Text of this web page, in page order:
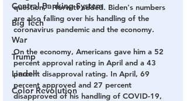
Central Banking System
Big Tech
War
Trump
Lindell
Color Revolution
question," Horwitt added. Biden's numbers
are also falling over his handling of the
coronavirus pandemic and the economy.
On the economy, Americans gave him a 52
percent approval rating in April and a 43
percent disapproval rating. In April, 69
percent approved and 27 percent
disapproved of his handling of COVID-19,